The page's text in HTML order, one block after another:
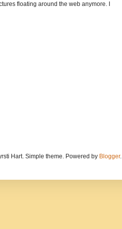
floating around the web anymore. I
Hart. Simple theme. Powered by Blogger.